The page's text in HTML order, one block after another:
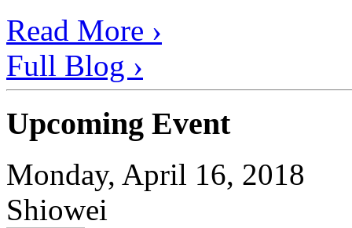
Read More ›
Full Blog ›
Upcoming Event
Monday, April 16, 2018
Shiowei